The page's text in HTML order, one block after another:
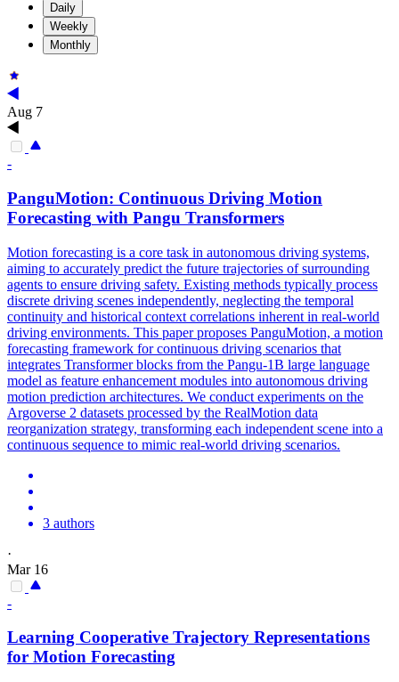
Daily
Weekly
Monthly
Aug 7
-
PanguMotion: Continuous Driving Motion
Forecasting with Pangu Transformers
Motion forecasting is a core task in autonomous driving systems,
aiming to accurately predict the future trajectories of surrounding
agents to ensure driving safety. Existing methods typically process
discrete driving scenes independently, neglecting the temporal
continuity and historical context correlations inherent in real-world
driving environments. This paper proposes PanguMotion, a motion
forecasting framework for continuous driving scenarios that
integrates Transformer blocks from the Pangu-1B large language
model as feature enhancement modules into autonomous driving
motion prediction architectures. We conduct experiments on the
Argoverse 2 datasets processed by the RealMotion data
reorganization strategy, transforming each independent scene into a
continuous sequence to mimic real-world driving scenarios.
3 authors
·
Mar 16
-
Learning Cooperative Trajectory Representations
for Motion Forecasting